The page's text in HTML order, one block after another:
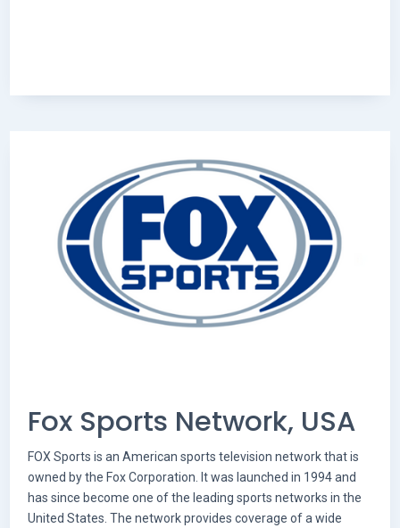
Fox Sports Network, USA
FOX Sports is an American sports television network that is
owned by the Fox Corporation. It was launched in 1994 and
has since become one of the leading sports networks in the
United States. The network provides coverage of a wide